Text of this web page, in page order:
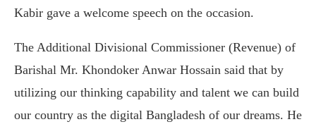
Kabir gave a welcome speech on the occasion.
The Additional Divisional Commissioner (Revenue) of
Barishal Mr. Khondoker Anwar Hossain said that by
utilizing our thinking capability and talent we can build
our country as the digital Bangladesh of our dreams. He